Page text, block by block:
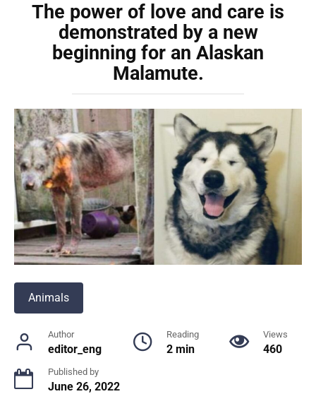
The power of love and care is
demonstrated by a new
beginning for an Alaskan
Malamute.
Animals
Author
editor_eng
Reading
2 min
Views
460
Published by
June 26, 2022